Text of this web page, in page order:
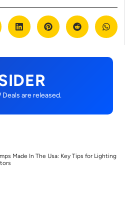
are released.
Made In The Usa: Key Tips for Lighting